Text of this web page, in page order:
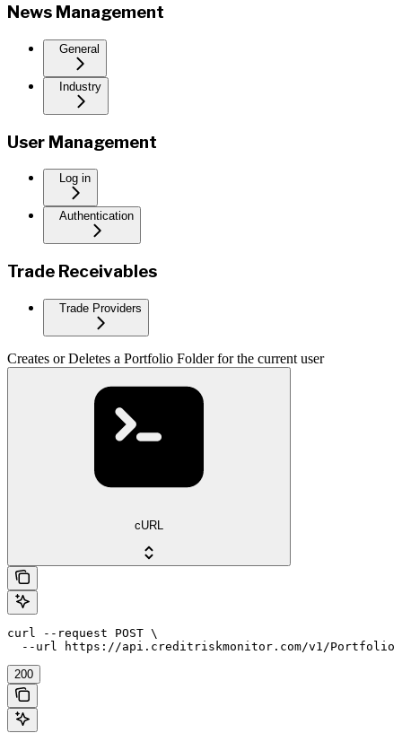
News Management
General
Industry
User Management
Log in
Authentication
Trade Receivables
Trade Providers
Creates or Deletes a Portfolio Folder for the current user
cURL
curl --request POST \
--url https://api.creditriskmonitor.com/v1/
200